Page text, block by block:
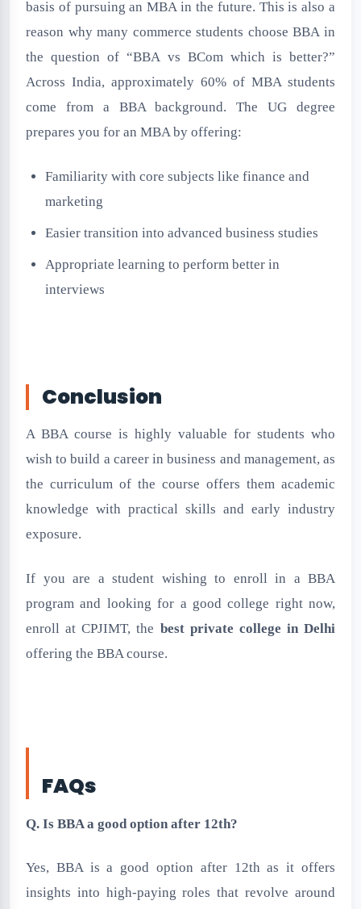
basis of pursuing an MBA in the future. This is also a
reason why many commerce students choose BBA in
the question of “BBA vs BCom which is better?”
Across India, approximately 60% of MBA students
come from a BBA background. The UG degree
prepares you for an MBA by offering:
Familiarity with core subjects like finance and
marketing
Easier transition into advanced business studies
Appropriate learning to perform better in
interviews
Conclusion
A BBA course is highly valuable for students who
wish to build a career in business and management, as
the curriculum of the course offers them academic
knowledge with practical skills and early industry
exposure.
If you are a student wishing to enroll in a BBA
program and looking for a good college right now,
enroll at CPJIMT, the best private college in Delhi
offering the BBA course.
FAQs
Q. Is BBA a good option after 12th?
Yes, BBA is a good option after 12th as it offers
insights into high-paying roles that revolve around